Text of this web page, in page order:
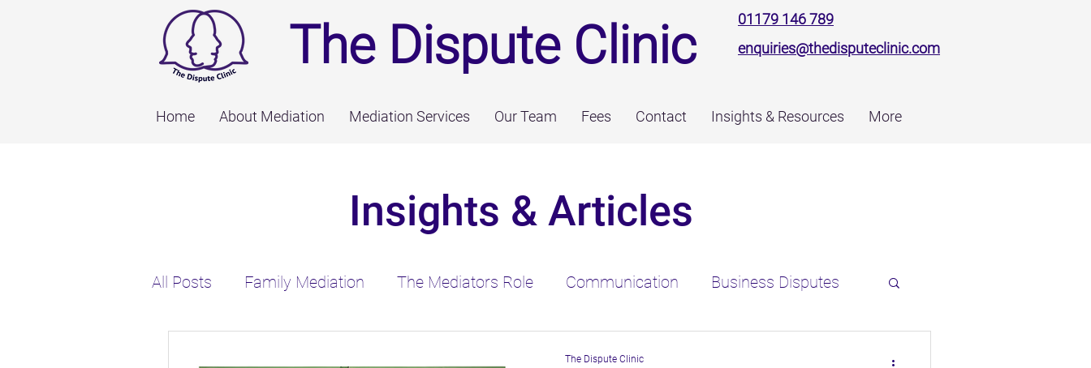
The Dispute Clinic
01179 146 789
enquiries@thedisputeclinic.com
Home About Mediation Mediation Services Our Team Fees Contact Insights & Resources More
Insights & Articles
All Posts Family Mediation The Mediators Role Communication Business Disputes
The Dispute Clinic